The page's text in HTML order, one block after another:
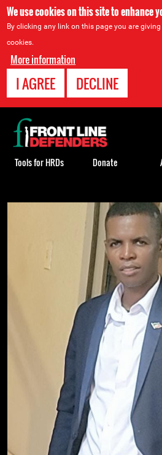
We use cookies on this site to enhance
By clicking any link on this page you are
cookies.
More information
I AGREE DECLINE
to
Back
to
top
Tools for HRDs Donate